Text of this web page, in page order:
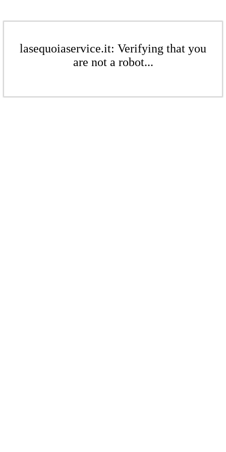
lasequoiaservice.it: Verifying that you
are not a robot...